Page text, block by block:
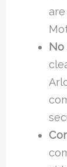
No